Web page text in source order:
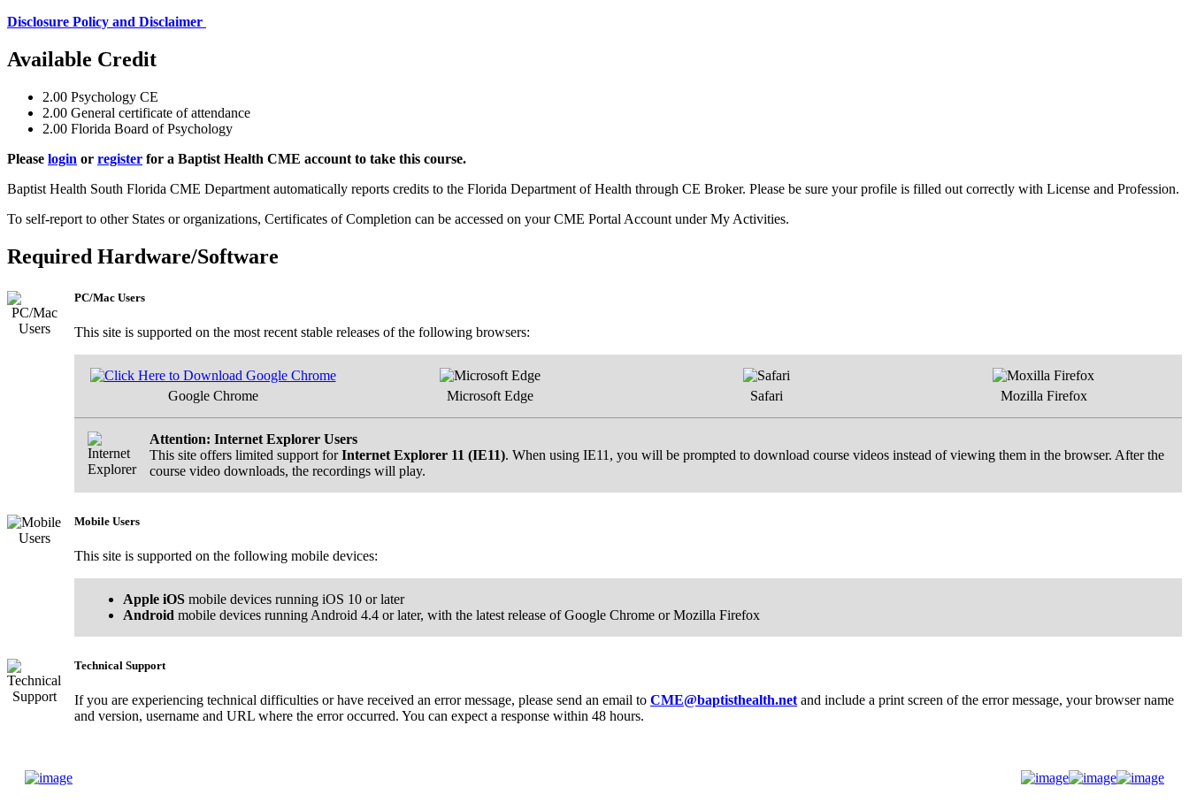
Disclosure Policy and Disclaimer
Available Credit
2.00 Psychology CE
2.00 General certificate of attendance
2.00 Florida Board of Psychology
Please login or register for a Baptist Health CME account to take this course.
Baptist Health South Florida CME Department automatically reports credits to the Florida Department of Health through CE Broker. Please be sure your profile is filled out correctly with License and Profession.
To self-report to other States or organizations, Certificates of Completion can be accessed on your CME Portal Account under My Activities.
Required Hardware/Software
PC/Mac Users
This site is supported on the most recent stable releases of the following browsers:
Google Chrome Microsoft Edge Safari Mozilla Firefox
Attention: Internet Explorer Users
This site offers limited support forInternet Explorer 11 (IE11). When using IE11, you will be prompted to download course videos instead of viewing them in the browser. After the
course video downloads, the recordings will play.
Mobile Users
This site is supported on the following mobile devices:
Apple iOS mobile devices running iOS 10 or later
Android mobile devices running Android 4.4 or later, with the latest release of Google Chrome or Mozilla Firefox
Technical Support
If you are experiencing technical difficulties or have received an error message, please send an email to CME@baptisthealth.net and include a print screen of the error message, your browser name
and version, username and URL where the error occurred. You can expect a response within 48 hours.